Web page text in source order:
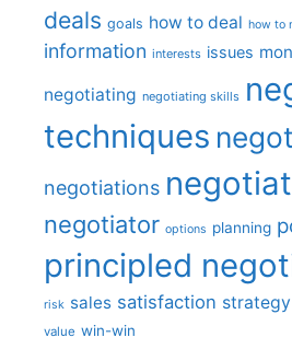
deals goals how to deal how to
information interests issues
negotiating negotiating skills
techniques
negotiations
negotiator options planning
principled
risk sales satisfaction strategy
value win-win